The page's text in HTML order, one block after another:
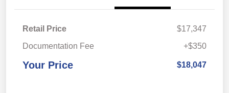
Retail Price
$17,347
Documentation Fee
+$350
Your Price $18,047